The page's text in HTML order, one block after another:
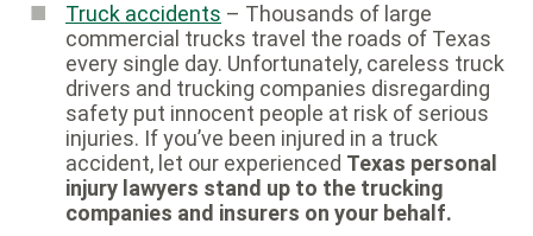
Truck accidents – Thousands of large
commercial trucks travel the roads of Texas
every single day. Unfortunately, careless truck
drivers and trucking companies disregarding
safety put innocent people at risk of serious
injuries. If you’ve been injured in a truck
accident, let our experienced Texas personal
injury lawyers stand up to the trucking
companies and insurers on your behalf.